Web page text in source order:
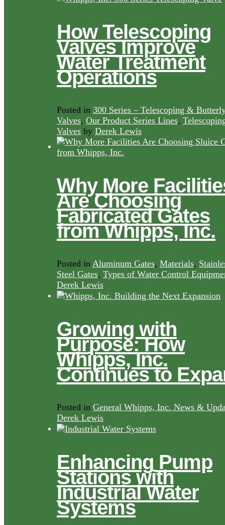
How Telescoping
Valves Improve
Water Treatment
Operations
Posted in 300 Series – Telescoping &
Valves, Our Product Series Lines,
Valves by Derek Lewis
Why More
Are Choosing
Fabricated Gates
from Whipps, Inc.
Posted in Aluminum Gates, Materials,
Steel Gates, Types of Water Control
Derek Lewis
Growing with
Purpose: How
Whipps, Inc.
Continues to
Posted in General Whipps, Inc. News &
Derek Lewis
Enhancing Pump
Stations with
Industrial Water
Systems